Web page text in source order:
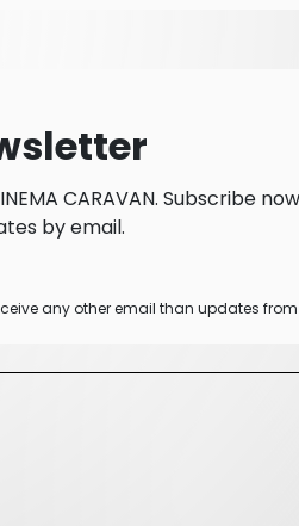
CARAVAN. Subscribe
by email.
any other email than updates from